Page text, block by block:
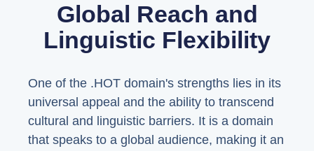
Global Reach and
Linguistic Flexibility
One of the .HOT domain's strengths lies in its
universal appeal and the ability to transcend
cultural and linguistic barriers. It is a domain
that speaks to a global audience, making it an